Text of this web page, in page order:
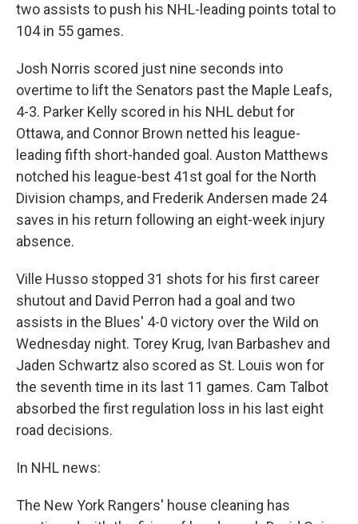
two assists to push his NHL-leading points total to
104 in 55 games.
Josh Norris scored just nine seconds into
overtime to lift the Senators past the Maple Leafs,
4-3. Parker Kelly scored in his NHL debut for
Ottawa, and Connor Brown netted his league-
leading fifth short-handed goal. Auston Matthews
notched his league-best 41st goal for the North
Division champs, and Frederik Andersen made 24
saves in his return following an eight-week injury
absence.
Ville Husso stopped 31 shots for his first career
shutout and David Perron had a goal and two
assists in the Blues' 4-0 victory over the Wild on
Wednesday night. Torey Krug, Ivan Barbashev and
Jaden Schwartz also scored as St. Louis won for
the seventh time in its last 11 games. Cam Talbot
absorbed the first regulation loss in his last eight
road decisions.
In NHL news:
The New York Rangers' house cleaning has